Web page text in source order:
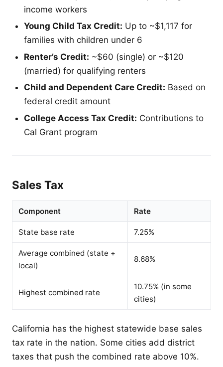
income workers
Young Child Tax Credit: Up to ~$1,117 for
families with children under 6
Renter’s Credit: ~$60 (single) or ~$120
(married) for qualifying renters
Child and Dependent Care Credit: Based on
federal credit amount
College Access Tax Credit: Contributions to
Cal Grant program
Sales Tax
Component Rate
State base rate 7.25%
Average combined (state +
local)
8.68%
Highest combined rate
10.75% (in some
cities)
California has the highest statewide base sales
tax rate in the nation. Some cities add district
taxes that push the combined rate above 10%.